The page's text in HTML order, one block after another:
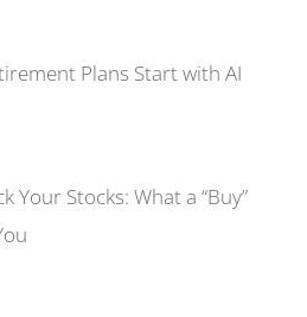
Plans Start with AI
Your Stocks: What a “Buy”